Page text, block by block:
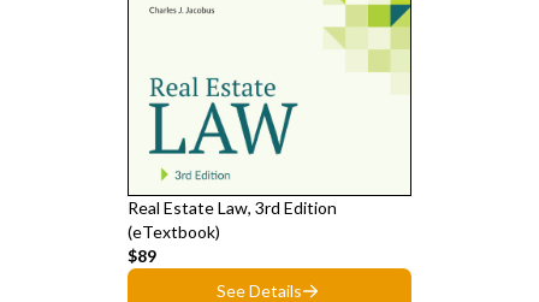
Real Estate Law, 3rd Edition
(eTextbook)
$89
See Details